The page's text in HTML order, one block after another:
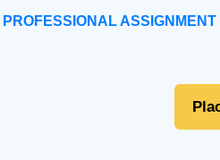
PROFESSIONAL ASSIGNMENT